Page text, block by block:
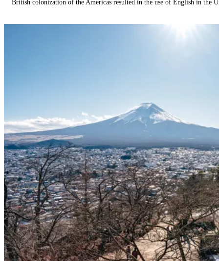
British colonization of the Americas resulted in the use of English in the